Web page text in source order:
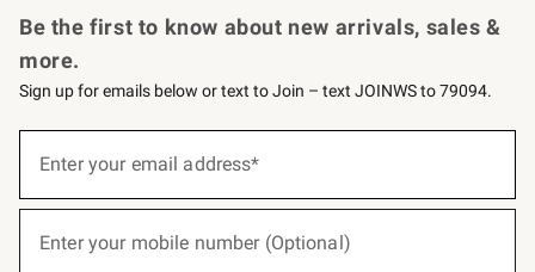
Be the first to know about new arrivals, sales &
more.
Sign up for emails below or text to Join – text JOINWS to 79094.
below
Enter your email address*
Enter your mobile number (Optional)